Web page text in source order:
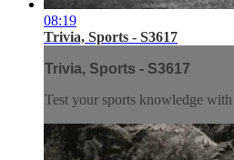
08:19
Trivia, Sports - S3617
Trivia, Sports - S3617
Test your sports knowledge